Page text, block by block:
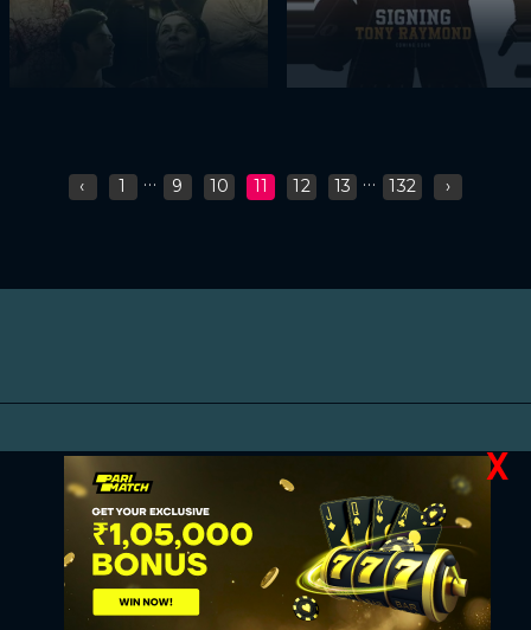
‹ 1 ... 9 10 11 12 13 ... 132 ›
X